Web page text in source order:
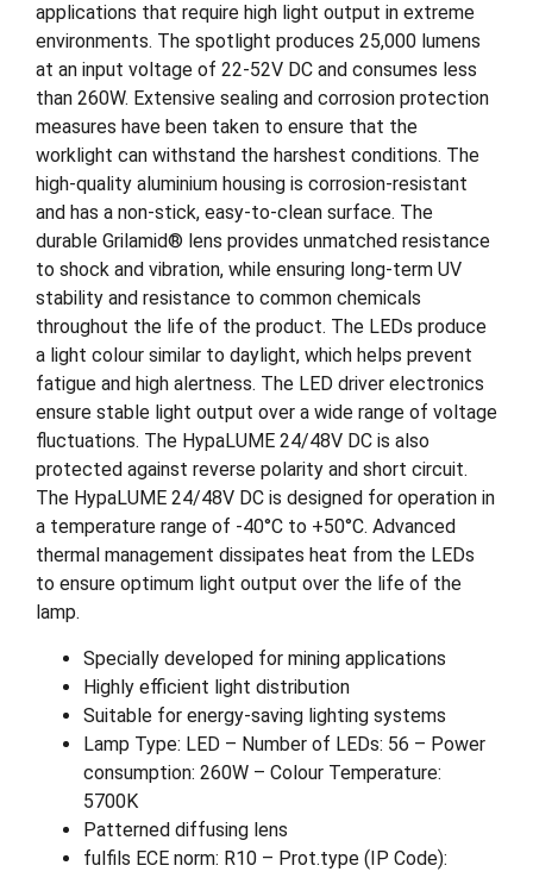
applications that require high light output in extreme
environments. The spotlight produces 25,000 lumens
at an input voltage of 22-52V DC and consumes less
than 260W. Extensive sealing and corrosion protection
measures have been taken to ensure that the
worklight can withstand the harshest conditions. The
high-quality aluminium housing is corrosion-resistant
and has a non-stick, easy-to-clean surface. The
durable Grilamid® lens provides unmatched resistance
to shock and vibration, while ensuring long-term UV
stability and resistance to common chemicals
throughout the life of the product. The LEDs produce
a light colour similar to daylight, which helps prevent
fatigue and high alertness. The LED driver electronics
ensure stable light output over a wide range of voltage
fluctuations. The HypaLUME 24/48V DC is also
protected against reverse polarity and short circuit.
The HypaLUME 24/48V DC is designed for operation in
a temperature range of -40°C to +50°C. Advanced
thermal management dissipates heat from the LEDs
to ensure optimum light output over the life of the
lamp.
Specially developed for mining applications
Highly efficient light distribution
Suitable for energy-saving lighting systems
Lamp Type: LED – Number of LEDs: 56 – Power
consumption: 260W – Colour Temperature:
5700K
Patterned diffusing lens
fulfils ECE norm: R10 – Prot.type (IP Code):